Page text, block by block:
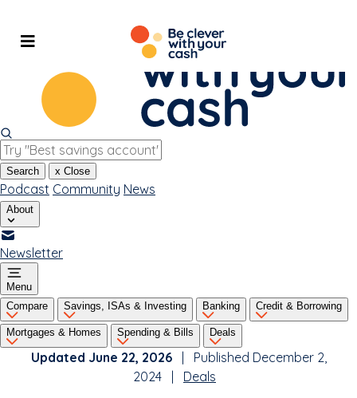
content
Search x Close
Podcast Community News
About
Newsletter
Menu
Compare
Savings, ISAs & Investing Banking Credit & Borrowing
Mortgages & Homes Spending & Bills Deals
Updated June 22, 2026| Published December 2,
2024 | Deals